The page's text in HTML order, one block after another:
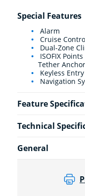
Special Features
Alarm
Cruise
Dual-Zone
ISOFIX
Tether
Keyless Entry
Navigation
Feature
Technical
General